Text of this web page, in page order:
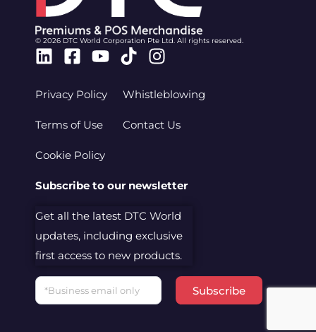
© 2026 DTC World Corporation Pte Ltd. All rights reserved.
Linkedin
Facebook-
Youtube
TiktokInstagram
Privacy Policy
Terms of Use
Cookie Policy
Whistleblowing
Contact Us
Subscribe to our newsletter
Get all the latest DTC World
updates, including exclusive
first access to new products.
Email
Subscribe